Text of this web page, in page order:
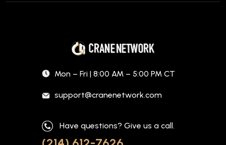
Mon – Fri | 8:00 AM – 5:00 PM CT
support@cranenetwork.com
Have questions? Give us a call.